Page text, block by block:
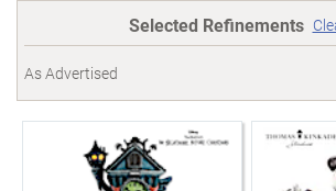
Selected Refinements
As Advertised